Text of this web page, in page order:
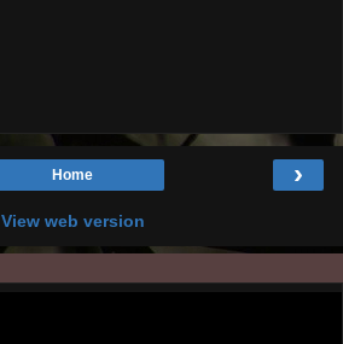
›
Home
View web version